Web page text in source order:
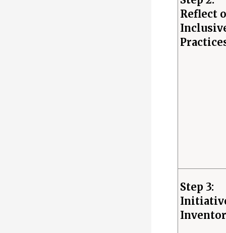
Reflect
Step 3: